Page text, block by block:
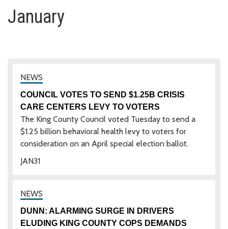
January
31
JAN
COUNCIL VOTES TO SEND $1.25B CRISIS
CARE CENTERS LEVY TO VOTERS
The King County Council voted Tuesday to send a
$1.25 billion behavioral health levy to voters for
consideration on an April special election ballot.
DUNN: ALARMING SURGE IN DRIVERS
ELUDING KING COUNTY COPS DEMANDS